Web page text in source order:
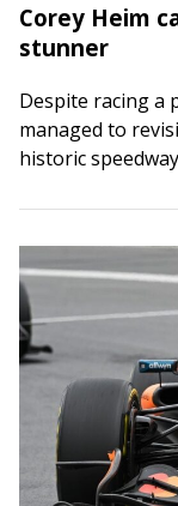
Corey Heim
stunner
Despite racing a
managed to
historic